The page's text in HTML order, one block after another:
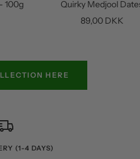
100g
Quirky Medjool
Sale
89,00 DKK
HERE
(1-4 DAYS)